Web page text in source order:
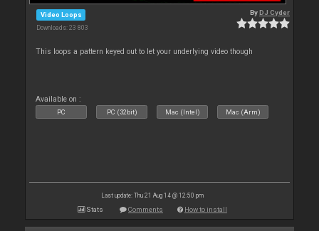
Video Loops
Downloads: 23 803
ByDJ Cyder
This loops a pattern keyed out to let your underlying video though
Available on :
PC PC (32bit) Mac (Intel) Mac (Arm)
Last update: Thu 21 Aug 14 @ 12:50 pm
Stats Comments How to install